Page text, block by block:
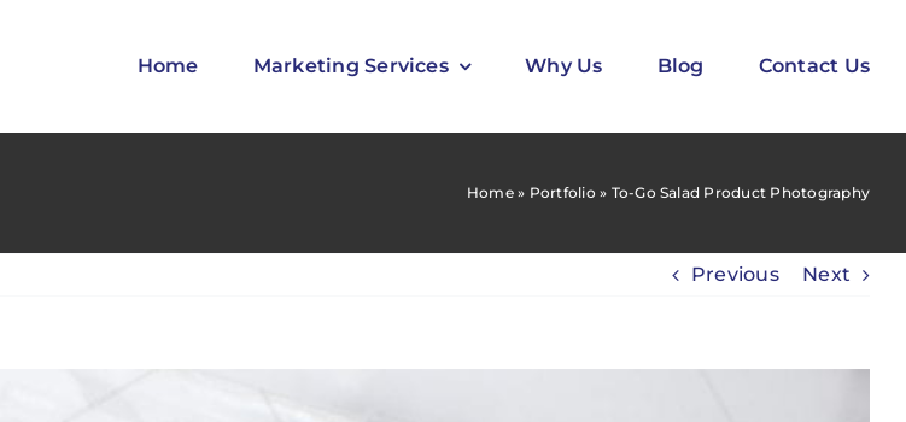
Home Marketing Services Why Us Blog Contact Us
Home» Portfolio » To-Go Salad Product Photography
Previous Next